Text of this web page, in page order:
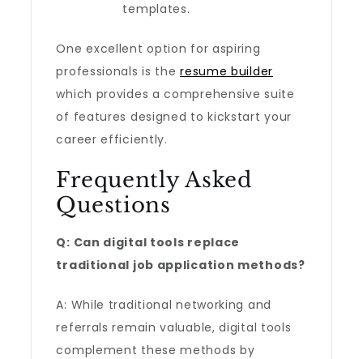
templates.
One excellent option for aspiring
professionals is theresume builder
which provides a comprehensive suite
of features designed to kickstart your
career efficiently.
Frequently Asked
Questions
Q: Can digital tools replace
traditional job application methods?
A: While traditional networking and
referrals remain valuable, digital tools
complement these methods by